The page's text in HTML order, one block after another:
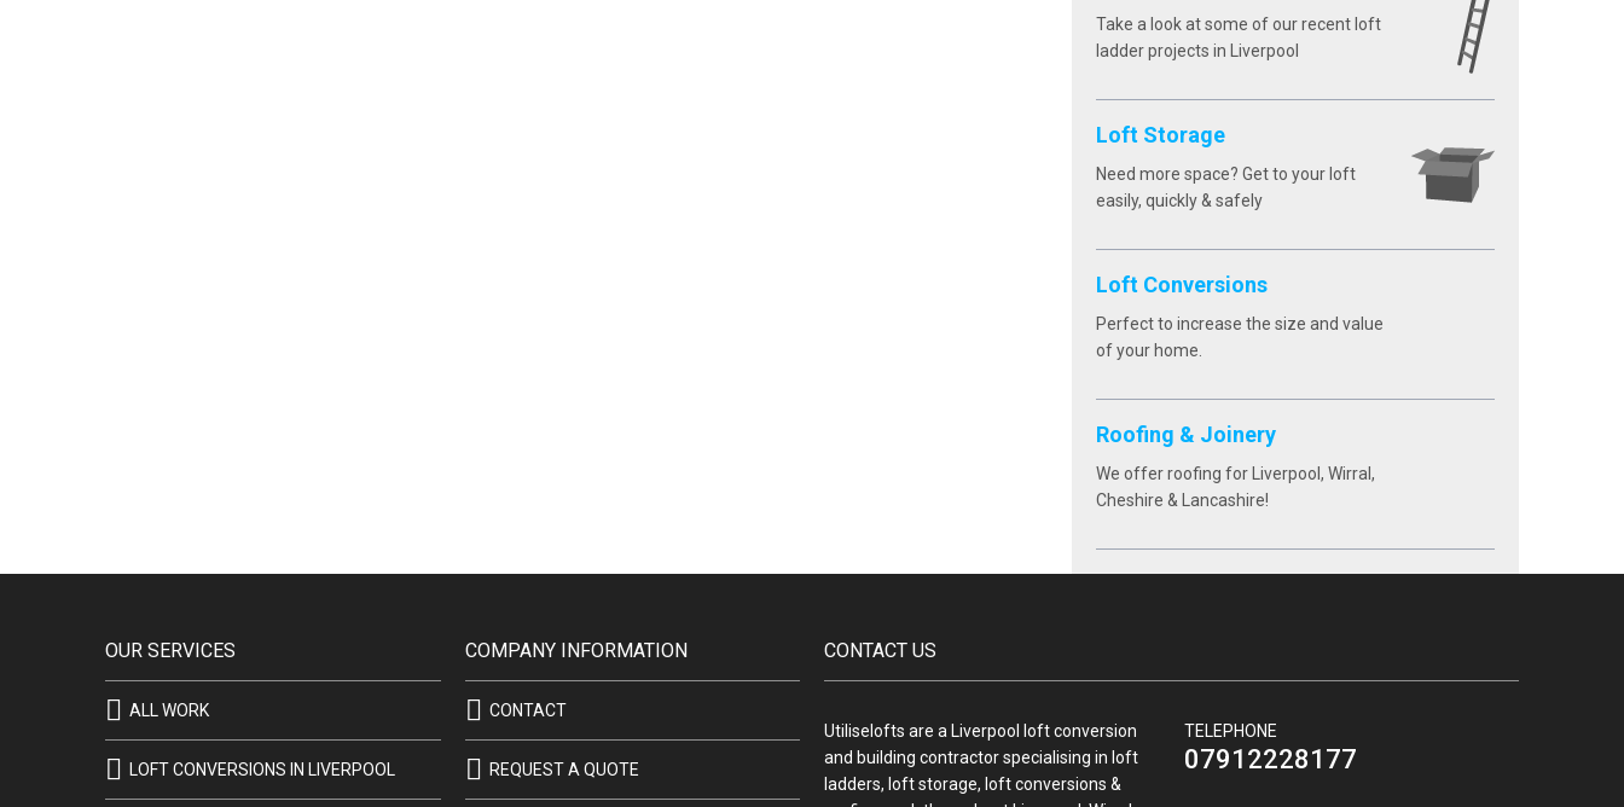
Take a look at some of our recent loft
ladder projects in Liverpool
Loft Storage
Need more space? Get to your loft
easily, quickly & safely
Loft Conversions
Perfect to increase the size and value
of your home.
Roofing & Joinery
We offer roofing for Liverpool, Wirral,
Cheshire & Lancashire!
OUR SERVICES
ALL WORK
LOFT CONVERSIONS IN LIVERPOOL
COMPANY INFORMATION
CONTACT
REQUEST A QUOTE
CONTACT US
Utiliselofts are a Liverpool loft conversion
and building contractor specialising in loft
ladders, loft storage, loft conversions &
TELEPHONE
07912228177